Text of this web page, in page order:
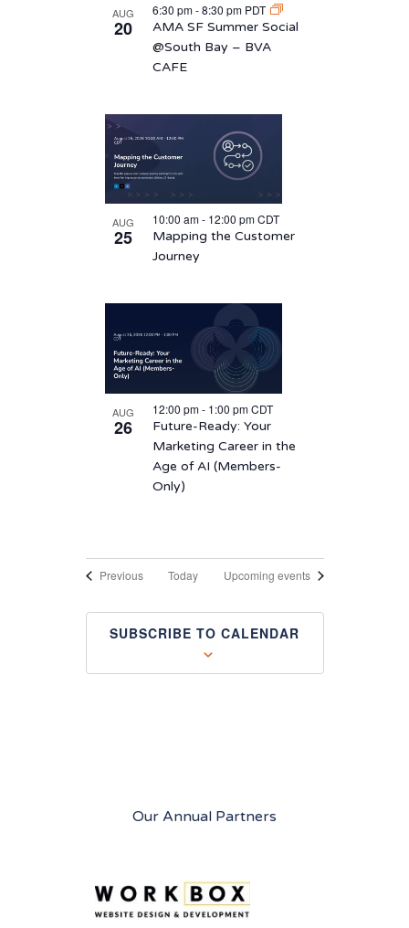
AUG
20
6:30 pm-8:30 pm PDT
AMA SF Summer Social
@South Bay – BVA
CAFE
AUG
25
10:00 am- 12:00 pmCDT
Mapping the Customer
Journey
AUG
26
12:00 pm- 1:00 pmCDT
Future-Ready: Your
Marketing Career in the
Age of AI (Members-
Only)
PreviousEventsToday Upcoming events
SUBSCRIBE TO CALENDAR
Our Annual Partners